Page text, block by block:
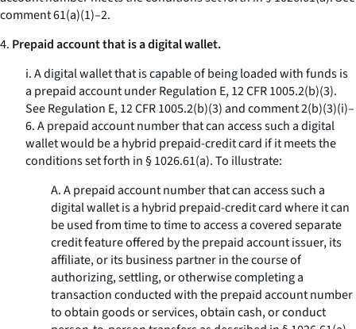
comment 61(a)(1)–2.
4. Prepaid account that is a digital wallet.
i. A digital wallet that is capable of being loaded with funds is
a prepaid account under Regulation E, 12 CFR 1005.2(b)(3).
See Regulation E, 12 CFR 1005.2(b)(3) and comment 2(b)(3)(i)–
6. A prepaid account number that can access such a digital
wallet would be a hybrid prepaid-credit card if it meets the
conditions set forth in § 1026.61(a). To illustrate:
A. A prepaid account number that can access such a
digital wallet is a hybrid prepaid-credit card where it can
be used from time to time to access a covered separate
credit feature offered by the prepaid account issuer, its
affiliate, or its business partner in the course of
authorizing, settling, or otherwise completing a
transaction conducted with the prepaid account number
to obtain goods or services, obtain cash, or conduct